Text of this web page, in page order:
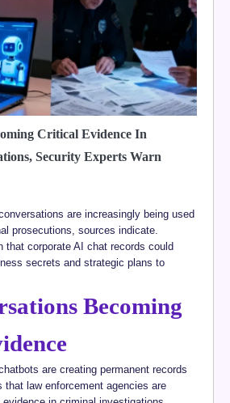
Critical Evidence In
Security Experts Warn
are increasingly being used
prosecutions, sources indicate.
that corporate AI chat records could
secrets and strategic plans to
Becoming
are creating permanent records
that law enforcement agencies are